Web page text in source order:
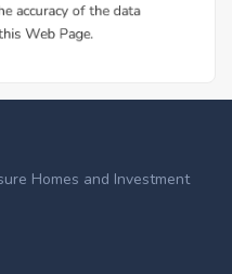
Homes and Investment